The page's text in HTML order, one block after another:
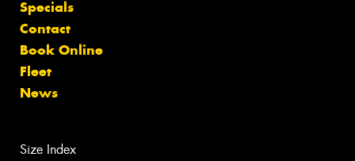
Specials
Contact
Book Online
Fleet
News
Size Index